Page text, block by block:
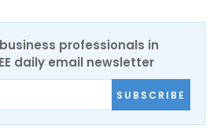
professionals in
daily email newsletter
SUBSCRIBE